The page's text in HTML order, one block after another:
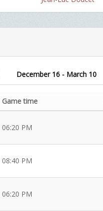
December 16 - March 10
Game time
06:20 PM
08:40 PM
06:20 PM